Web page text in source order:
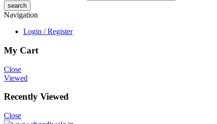
Navigation
Login / Register
My Cart
Close
Viewed
Recently Viewed
Close